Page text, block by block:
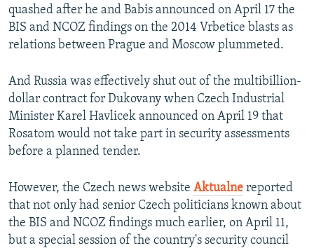
quashed after he and Babis announced on April 17 the
BIS and NCOZ findings on the 2014 Vrbetice blasts as
relations between Prague and Moscow plummeted.
And Russia was effectively shut out of the multibillion-
dollar contract for Dukovany when Czech Industrial
Minister Karel Havlicek announced on April 19 that
Rosatom would not take part in security assessments
before a planned tender.
However, the Czech news website Aktualne reported
that not only had senior Czech politicians known about
the BIS and NCOZ findings much earlier, on April 11,
but a special session of the country's security council